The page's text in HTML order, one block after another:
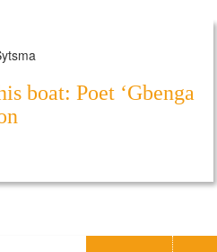
boat: Poet ‘Gbenga